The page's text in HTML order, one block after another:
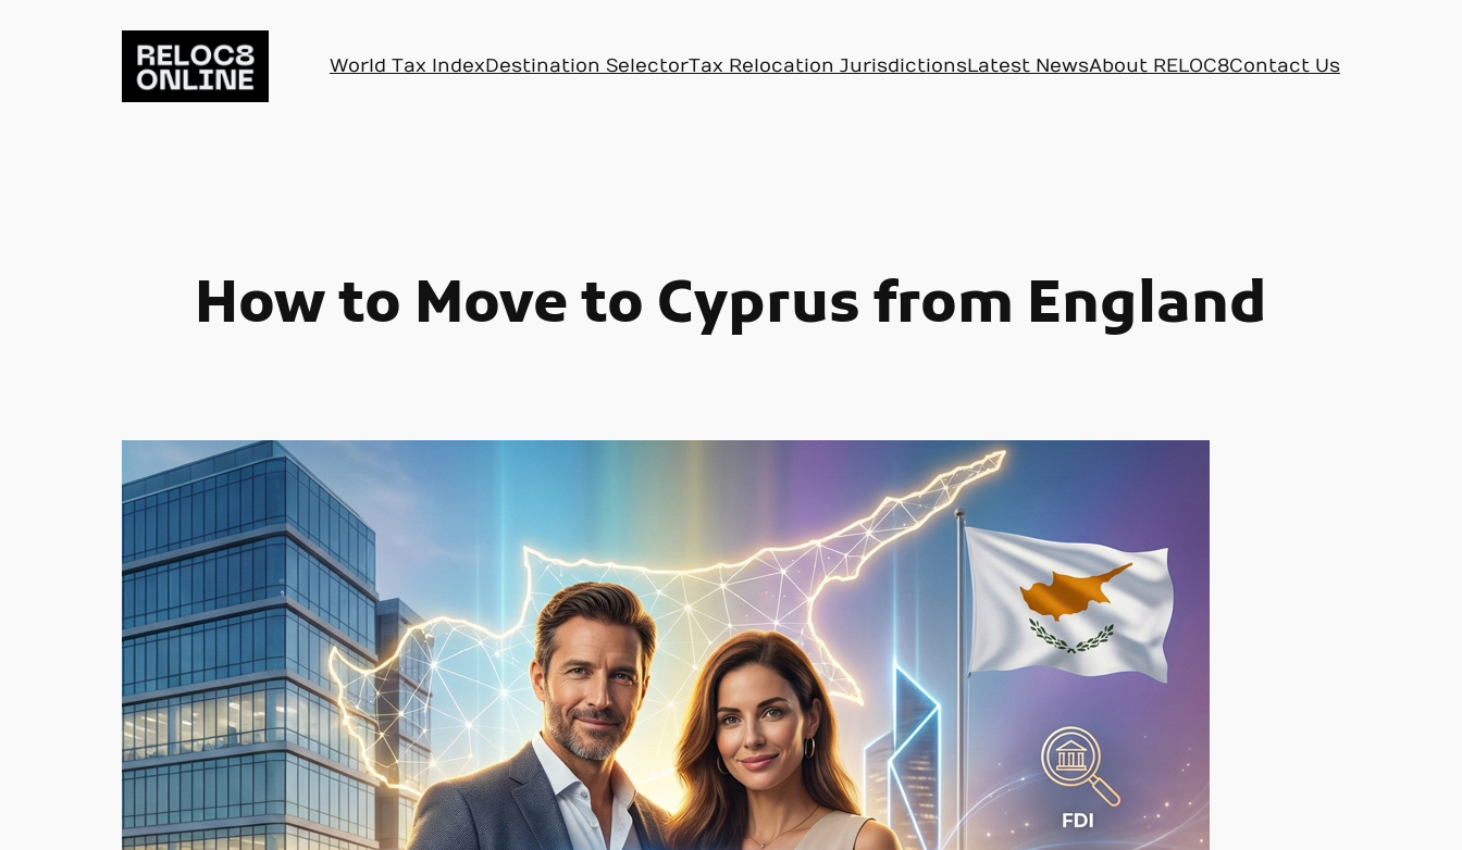
World Tax IndexDestination SelectorTax Relocation JurisdictionsLatest NewsAbout RELOC8Contact Us
How to Move to Cyprus from England